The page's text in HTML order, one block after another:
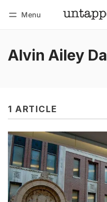
Menu
Alvin Ailey
1 ARTICLE